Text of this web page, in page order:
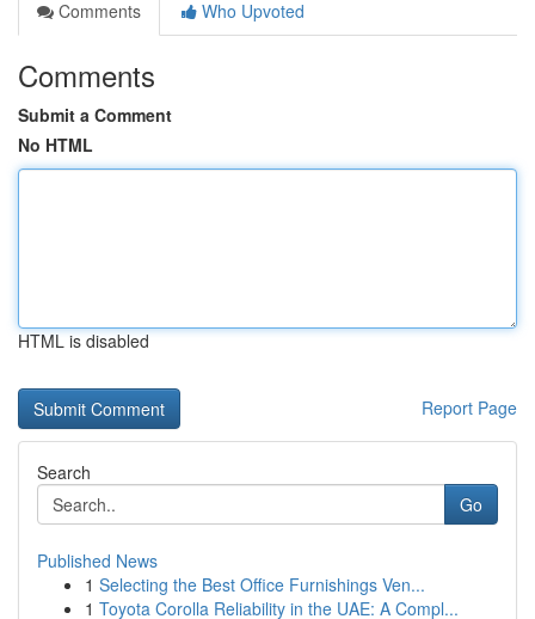
Comments
Who Upvoted
Comments
Submit a Comment
No HTML
HTML is disabled
Report Page
Search
Go
Published News
1 Selecting the Best Office Furnishings Ven...
1 Toyota Corolla Reliability in the UAE: A Compl...